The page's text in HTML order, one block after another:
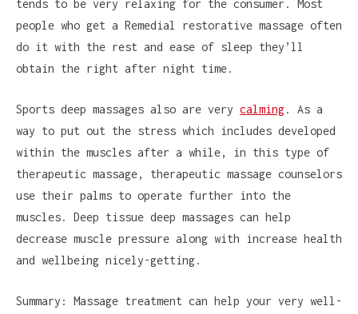
tends to be very relaxing for the consumer. Most
people who get a Remedial restorative massage often
do it with the rest and ease of sleep they’ll
obtain the right after night time.
Sports deep massages also are very calming. As a
way to put out the stress which includes developed
within the muscles after a while, in this type of
therapeutic massage, therapeutic massage counselors
use their palms to operate further into the
muscles. Deep tissue deep massages can help
decrease muscle pressure along with increase health
and wellbeing nicely-getting.
Summary: Massage treatment can help your very well-